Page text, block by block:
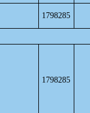
1798285
1798285